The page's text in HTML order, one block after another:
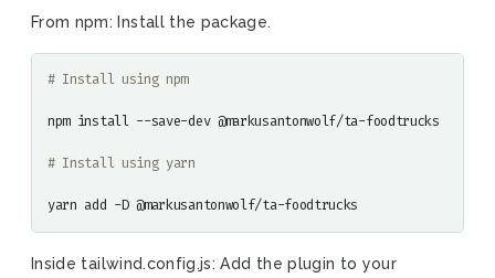
From npm: Install the package.
# Install using npm
npm install --save-dev @markusantonwolf/ta-foodtrucks
# Install using yarn
yarn add -D @markusantonwolf/ta-foodtrucks
Inside tailwind.config.js: Add the plugin to your